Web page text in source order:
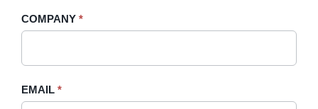
Sidebar
COMPANY *
EMAIL *
field
blank.